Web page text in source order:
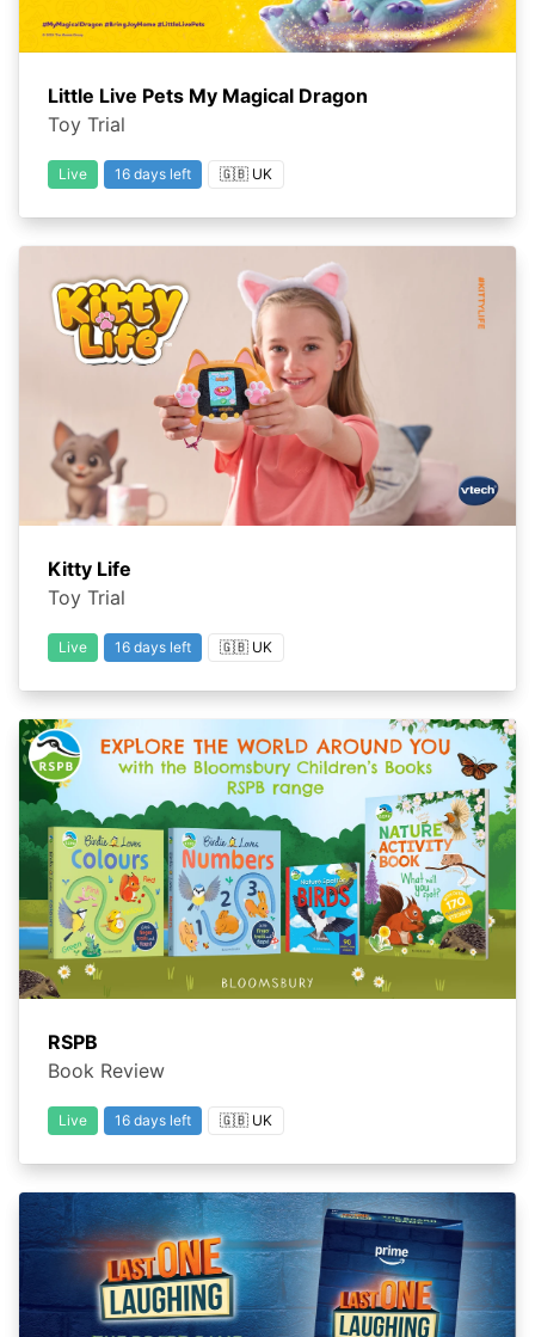
Little Live Pets My Magical Dragon
Toy Trial
Live 16 days left 🇬🇧 UK
Kitty Life
Toy Trial
Live 16 days left 🇬🇧 UK
RSPB
Book Review
Live 16 days left 🇬🇧 UK